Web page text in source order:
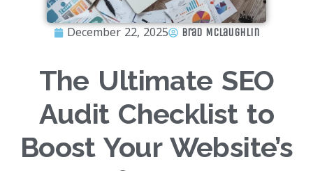
December 22, 2025 Brad McLaughlin
The Ultimate SEO
Audit Checklist to
Boost Your Website’s